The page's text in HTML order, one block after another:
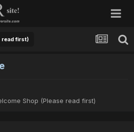
read first)
Shop (Please read first)